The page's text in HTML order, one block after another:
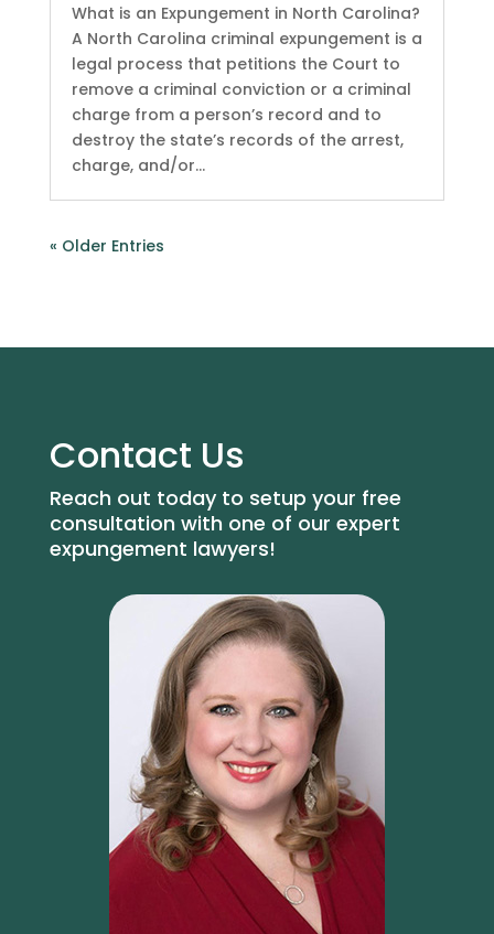
What is an Expungement in North Carolina?
A North Carolina criminal expungement is a
legal process that petitions the Court to
remove a criminal conviction or a criminal
charge from a person’s record and to
destroy the state’s records of the arrest,
charge, and/or...
« Older Entries
Contact Us
Reach out today to setup your free
consultation with one of our expert
expungement lawyers!